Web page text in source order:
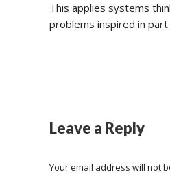
This applies systems
problems inspired in
Leave a Reply
Your email address will not